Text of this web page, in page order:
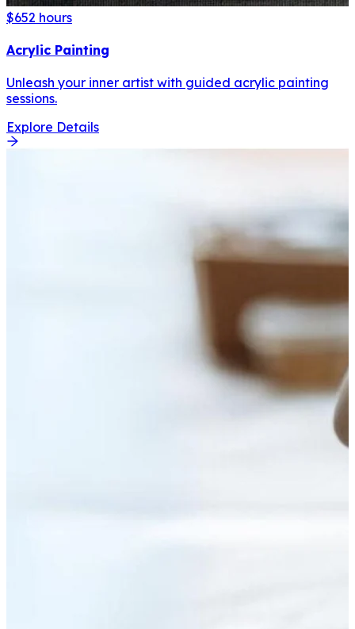
$652 hours
Acrylic Painting
Unleash your inner artist with guided acrylic painting
sessions.
Explore Details